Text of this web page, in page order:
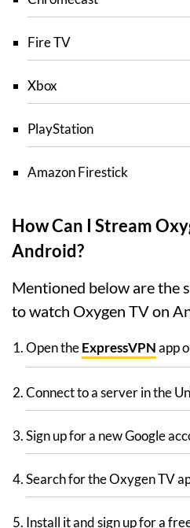
Fire TV
Xbox
PlayStation
Amazon Firestick
How Can I Stream
Android?
Mentioned below are the
to watch Oxygen TV on
Open theExpressVPNapp
Connect to a server in the
Sign up for a new Google
Search for the Oxygen TV
Install it and sign up for a